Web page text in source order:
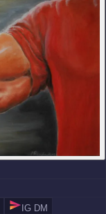
IG DM